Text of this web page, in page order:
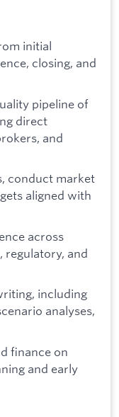
initial
closing, and
pipeline of
direct
and
conduct market
aligned with
across
regulatory, and
including
analyses,
finance on
and early